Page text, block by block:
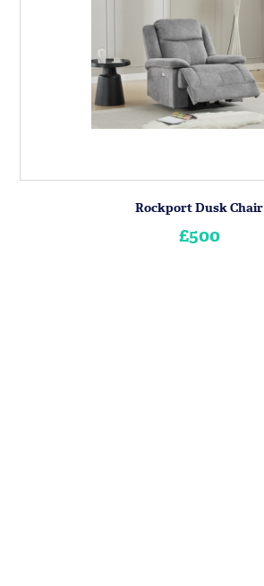
Rockport Dusk Chair
£500